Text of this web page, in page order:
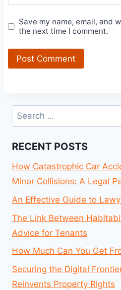
Save my name, email, and
the next time I comment.
Search
for:
RECENT POSTS
How Catastrophic Car
Minor Collisions: A Legal
An Effective Guide to
The Link Between
Advice for Tenants
How Much Can You Get
Securing the Digital
Reinvents Property Rights